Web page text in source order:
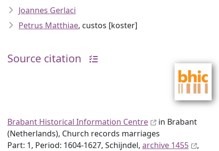
Joannes Gerlaci
Petrus Matthiae, custos [koster]
Source citation
Brabant Historical Information Centre
in Brabant
(Netherlands), Church records marriages
Part: 1, Period: 1604-1627, Schijndel, archive 1455
,